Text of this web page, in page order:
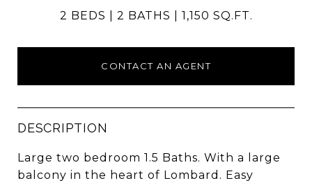
2 BEDS 2 BATHS 1,150 SQ.FT.
CONTACT AN AGENT
DESCRIPTION
Large two bedroom 1.5 Baths. With a large
balcony in the heart of Lombard. Easy